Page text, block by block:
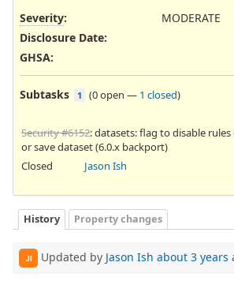
Severity:
MODERATE
Disclosure Date:
GHSA:
Subtasks 1 (0 open — 1 closed)
Security #6152: datasets: flag to disable
or save dataset (6.0.x backport)
Closed
Jason Ish
History Property changes
JI Updated by Jason Ish about 3 years